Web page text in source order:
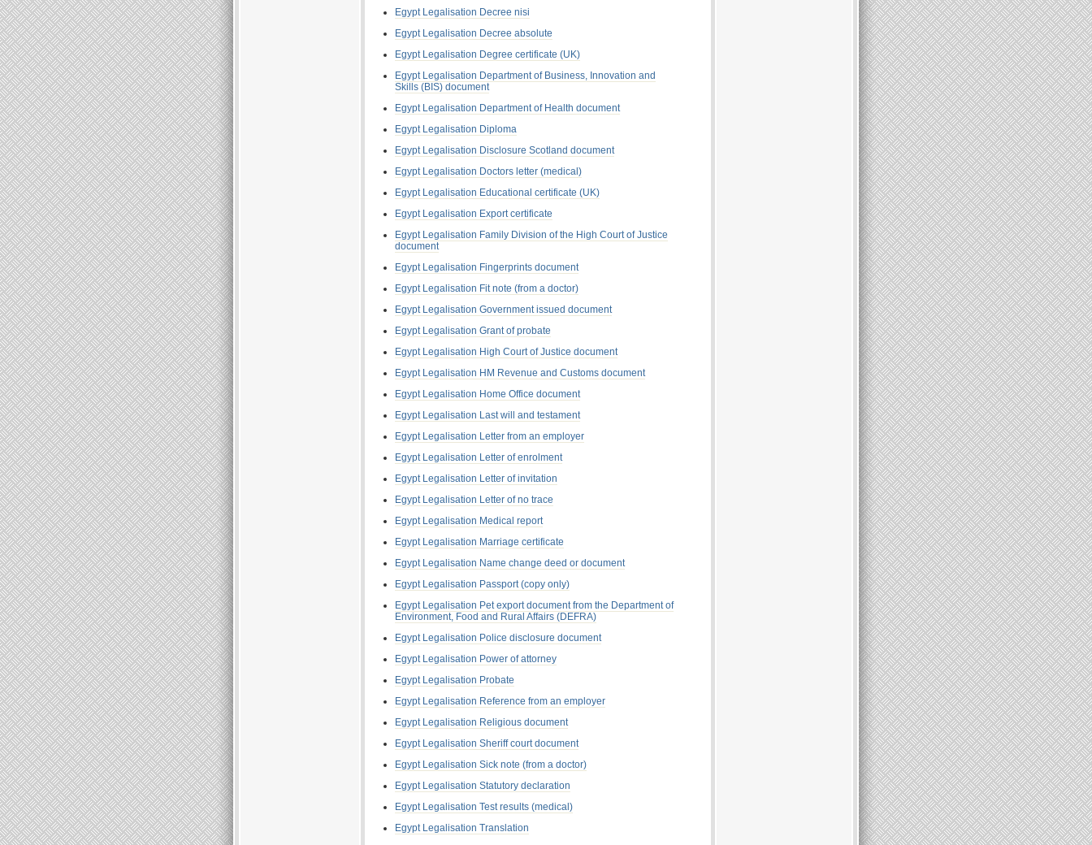
Egypt Legalisation Decree nisi
Egypt Legalisation Decree absolute
Egypt Legalisation Degree certificate (UK)
Egypt Legalisation Department of Business, Innovation and
Skills (BIS) document
Egypt Legalisation Department of Health document
Egypt Legalisation Diploma
Egypt Legalisation Disclosure Scotland document
Egypt Legalisation Doctors letter (medical)
Egypt Legalisation Educational certificate (UK)
Egypt Legalisation Export certificate
Egypt Legalisation Family Division of the High Court of Justice
document
Egypt Legalisation Fingerprints document
Egypt Legalisation Fit note (from a doctor)
Egypt Legalisation Government issued document
Egypt Legalisation Grant of probate
Egypt Legalisation High Court of Justice document
Egypt Legalisation HM Revenue and Customs document
Egypt Legalisation Home Office document
Egypt Legalisation Last will and testament
Egypt Legalisation Letter from an employer
Egypt Legalisation Letter of enrolment
Egypt Legalisation Letter of invitation
Egypt Legalisation Letter of no trace
Egypt Legalisation Medical report
Egypt Legalisation Marriage certificate
Egypt Legalisation Name change deed or document
Egypt Legalisation Passport (copy only)
Egypt Legalisation Pet export document from the Department of
Environment, Food and Rural Affairs (DEFRA)
Egypt Legalisation Police disclosure document
Egypt Legalisation Power of attorney
Egypt Legalisation Probate
Egypt Legalisation Reference from an employer
Egypt Legalisation Religious document
Egypt Legalisation Sheriff court document
Egypt Legalisation Sick note (from a doctor)
Egypt Legalisation Statutory declaration
Egypt Legalisation Test results (medical)
Egypt Legalisation Translation